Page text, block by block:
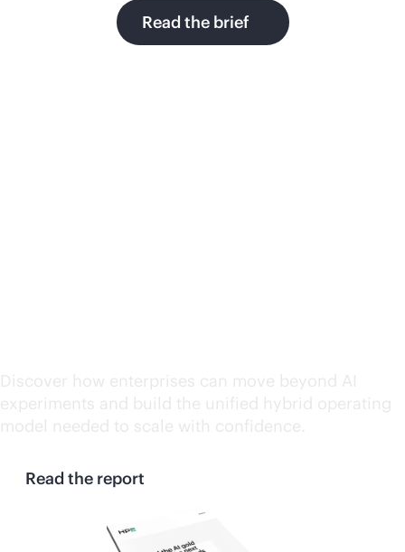
Read the brief
Discover how enterprises can move beyond AI
experiments and build the unified hybrid operating
model needed to scale with confidence.
Read the report